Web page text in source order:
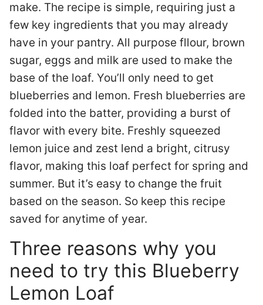
make. The recipe is simple, requiring just a
few key ingredients that you may already
have in your pantry. All purpose fllour, brown
sugar, eggs and milk are used to make the
base of the loaf. You’ll only need to get
blueberries and lemon. Fresh blueberries are
folded into the batter, providing a burst of
flavor with every bite. Freshly squeezed
lemon juice and zest lend a bright, citrusy
flavor, making this loaf perfect for spring and
summer. But it’s easy to change the fruit
based on the season. So keep this recipe
saved for anytime of year.
Three reasons why you
need to try this Blueberry
Lemon Loaf